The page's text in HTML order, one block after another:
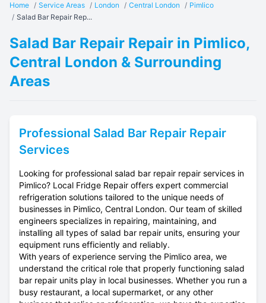
Home / Service Areas / London / Central London / Pimlico
/ Salad Bar Repair Rep...
Salad Bar Repair Repair in Pimlico,
Central London & Surrounding
Areas
Professional Salad Bar Repair Repair
Services
Looking for professional salad bar repair repair services in
Pimlico? Local Fridge Repair offers expert commercial
refrigeration solutions tailored to the unique needs of
businesses in Pimlico, Central London. Our team of skilled
engineers specializes in repairing, maintaining, and
installing all types of salad bar repair units, ensuring your
equipment runs efficiently and reliably.
With years of experience serving the Pimlico area, we
understand the critical role that properly functioning salad
bar repair units play in local businesses. Whether you run a
busy restaurant, a local supermarket, or any other